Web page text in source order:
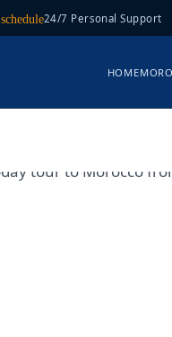
schedule24/7 Personal Support
HOME